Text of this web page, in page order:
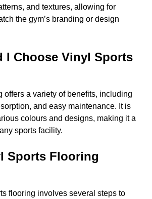
and textures, allowing for
the gym’s branding or design
I Choose Vinyl Sports
offers a variety of benefits, including
and easy maintenance. It is
colours and designs, making it a
sports facility.
Sports Flooring
flooring involves several steps to